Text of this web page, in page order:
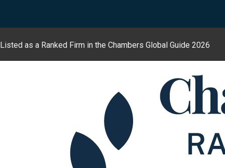
Listed as a Ranked Firm in the Chambers Global Guide 2026